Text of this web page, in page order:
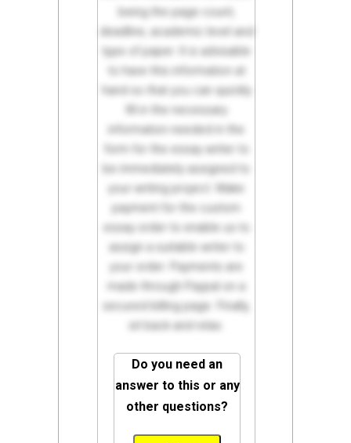
being the page count,
deadline, academic level and
type of paper. It is advisable
to have this information at
hand so that you can quickly
fill in the necessary
information needed in the
form for the essay writer to
be immediately assigned to
your writing project. Make
payment for the custom
essay order to enable us to
assign a suitable writer to
your order. Payments are
made through Paypal on a
secured billing page. Finally,
sit back and relax.
Do you need an
answer to this or any
other questions?